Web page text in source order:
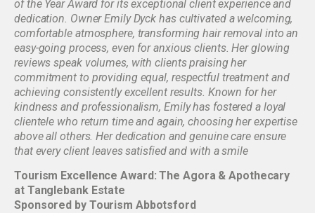
of the Year Award for its exceptional client experience and
dedication. Owner Emily Dyck has cultivated a welcoming,
comfortable atmosphere, transforming hair removal into an
easy-going process, even for anxious clients. Her glowing
reviews speak volumes, with clients praising her
commitment to providing equal, respectful treatment and
achieving consistently excellent results. Known for her
kindness and professionalism, Emily has fostered a loyal
clientele who return time and again, choosing her expertise
above all others. Her dedication and genuine care ensure
that every client leaves satisfied and with a smile
Tourism Excellence Award: The Agora & Apothecary
at Tanglebank Estate
Sponsored by Tourism Abbotsford